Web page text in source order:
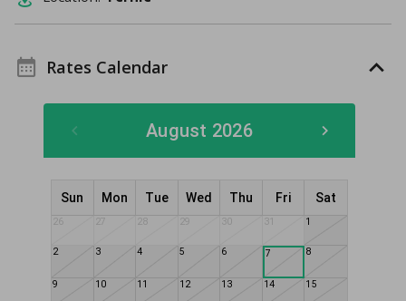
Rates Calendar
August 2026
Sun Mon Tue Wed Thu Fri Sat
26 27 28 29 30 31 1
2 3 4 5 6 7 8
9 10 11 12 13 14 15